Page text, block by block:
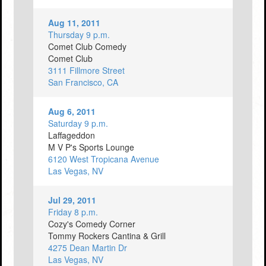
Aug 11, 2011
Thursday 9 p.m.
Comet Club Comedy
Comet Club
3111 Fillmore Street
San Francisco, CA
Aug 6, 2011
Saturday 9 p.m.
Laffageddon
M V P's Sports Lounge
6120 West Tropicana Avenue
Las Vegas, NV
Jul 29, 2011
Friday 8 p.m.
Cozy's Comedy Corner
Tommy Rockers Cantina & Grill
4275 Dean Martin Dr
Las Vegas, NV